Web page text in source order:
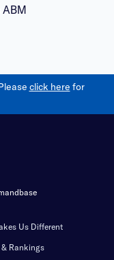
ABM
click here for
Us Different
& Rankings